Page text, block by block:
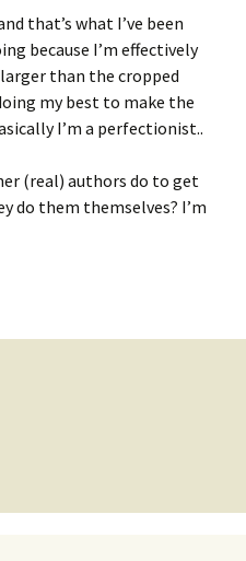
that’s what I’ve been
because I’m effectively
than the cropped
my best to make the
I’m a perfectionist..
(real) authors do to get
do them themselves? I’m